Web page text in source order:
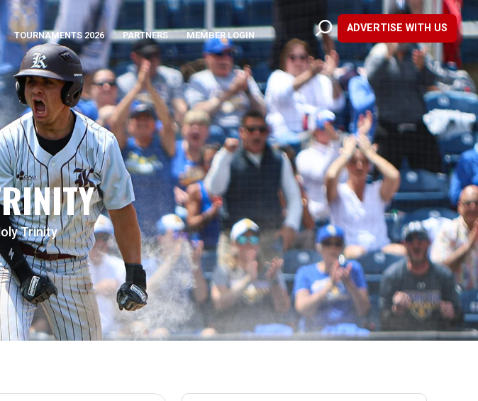
TOURNAMENTS 2026 PARTNERS MEMBER LOGIN
ADVERTISE WITH US
Trinity